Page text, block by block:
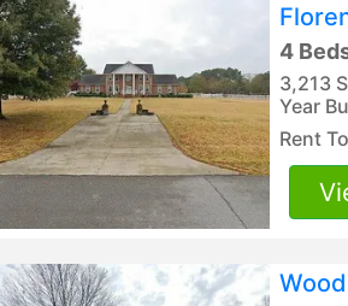
4
3,213
Year
Rent